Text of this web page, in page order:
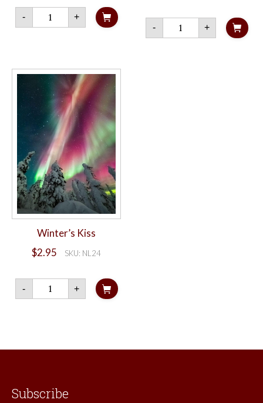
-
Solitary
matted
card
+
-
Tongass
Aurora
matted
+
Winter’s Kiss
$2.95 SKU: NL24
-
Winter's
Kiss
quantity
+
Subscribe